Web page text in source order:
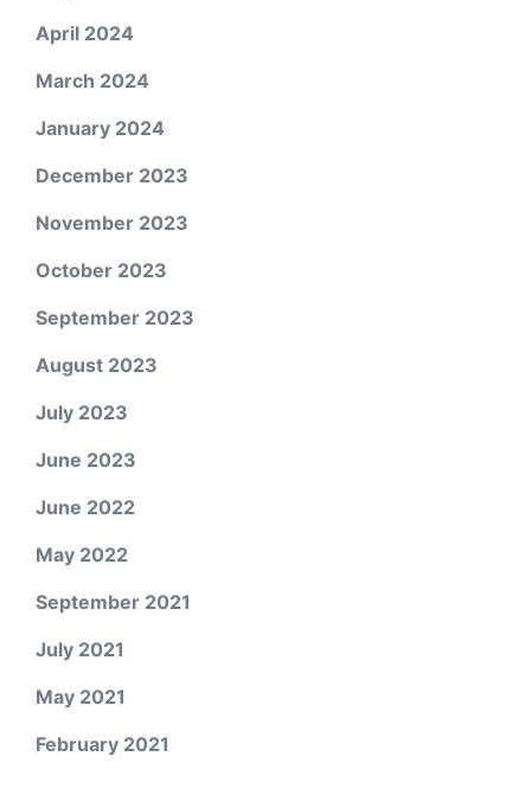
April 2024
March 2024
January 2024
December 2023
November 2023
October 2023
September 2023
August 2023
July 2023
June 2023
June 2022
May 2022
September 2021
July 2021
May 2021
February 2021